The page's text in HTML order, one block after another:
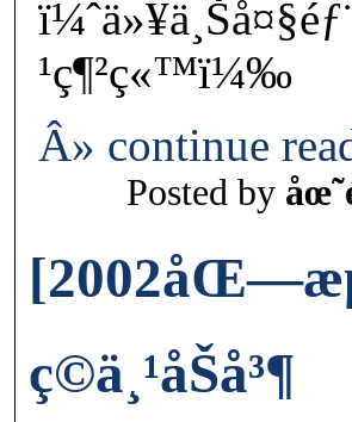
¹ç¶²ç«™ï¼‰
Â» continue
Posted by
ç©ä¸¹åŠå³¶